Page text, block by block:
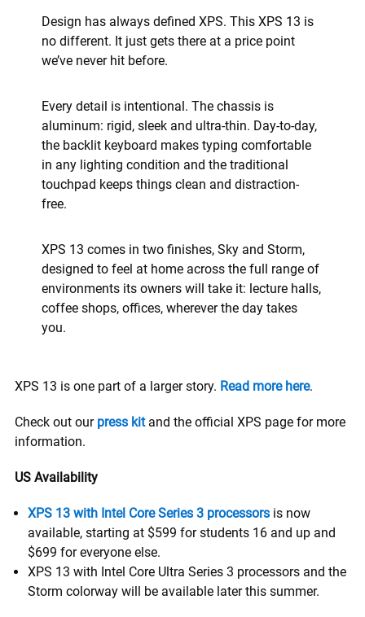
Design has always defined XPS. This XPS 13 is
no different. It just gets there at a price point
we’ve never hit before.
Every detail is intentional. The chassis is
aluminum: rigid, sleek and ultra-thin. Day-to-day,
the backlit keyboard makes typing comfortable
in any lighting condition and the traditional
touchpad keeps things clean and distraction-
free.
XPS 13 comes in two finishes, Sky and Storm,
designed to feel at home across the full range of
environments its owners will take it: lecture halls,
coffee shops, offices, wherever the day takes
you.
XPS 13 is one part of a larger story. Read more here.
Check out our press kitand the official XPS page for more
information.
US Availability
XPS 13 with Intel Core Series 3 processors is now
available, starting at $599 for students 16 and up and
$699 for everyone else.
XPS 13 with Intel Core Ultra Series 3 processors and the
Storm colorway will be available later this summer.